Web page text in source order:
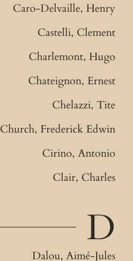
Caro-Delvaille, Henry
Castelli, Clement
Charlemont, Hugo
Chateignon, Ernest
Chelazzi, Tite
Church, Frederick Edwin
Cirino, Antonio
Clair, Charles
D
Dalou, Aimé-Jules